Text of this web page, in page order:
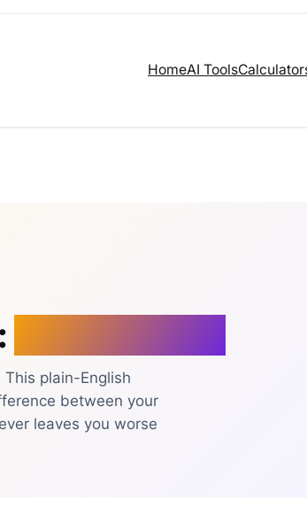
HomeAI Tools
plain-English
between your
leaves you worse